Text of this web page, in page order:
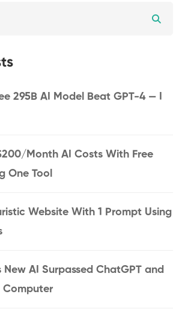
295B AI Model Beat GPT-4 — I
Month AI Costs With Free
One Tool
Website With 1 Prompt Using
New AI Surpassed ChatGPT and
Computer